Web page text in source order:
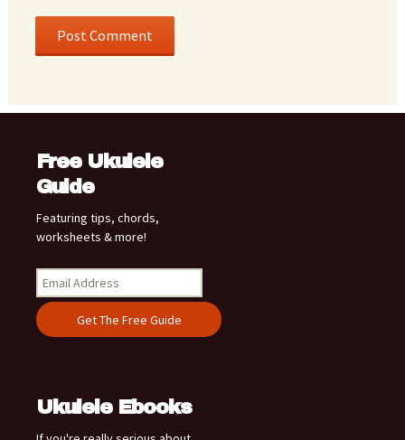
Free Ukulele
Guide
Featuring tips, chords,
worksheets & more!
Ukulele Ebooks